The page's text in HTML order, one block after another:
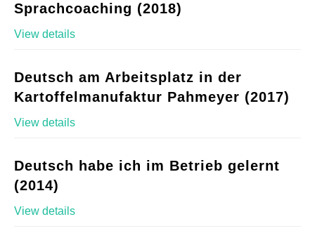
Sprachcoaching (2018)
View details
Deutsch am Arbeitsplatz in der
Kartoffelmanufaktur Pahmeyer (2017)
View details
Deutsch habe ich im Betrieb gelernt
(2014)
View details